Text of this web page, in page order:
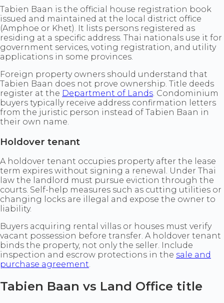
Tabien Baan is the official house registration book
issued and maintained at the local district office
(Amphoe or Khet). It lists persons registered as
residing at a specific address. Thai nationals use it for
government services, voting registration, and utility
applications in some provinces.
Foreign property owners should understand that
Tabien Baan does not prove ownership. Title deeds
register at the Department of Lands . Condominium
buyers typically receive address confirmation letters
from the juristic person instead of Tabien Baan in
their own name.
Holdover tenant
A holdover tenant occupies property after the lease
term expires without signing a renewal. Under Thai
law the landlord must pursue eviction through the
courts. Self-help measures such as cutting utilities or
changing locks are illegal and expose the owner to
liability.
Buyers acquiring rental villas or houses must verify
vacant possession before transfer. A holdover tenant
binds the property, not only the seller. Include
inspection and escrow protections in the sale and
purchase agreement.
Tabien Baan vs Land Office title